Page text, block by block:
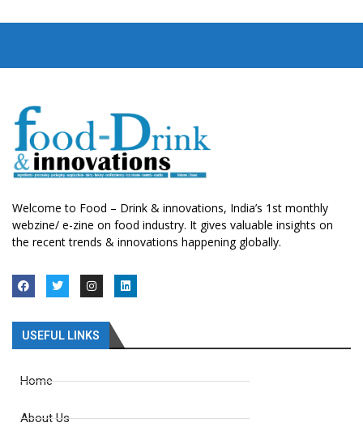
Welcome to Food – Drink & innovations, India’s 1st monthly
webzine/ e-zine on food industry. It gives valuable insights on
the recent trends & innovations happening globally.
USEFUL LINKS
Home
About Us